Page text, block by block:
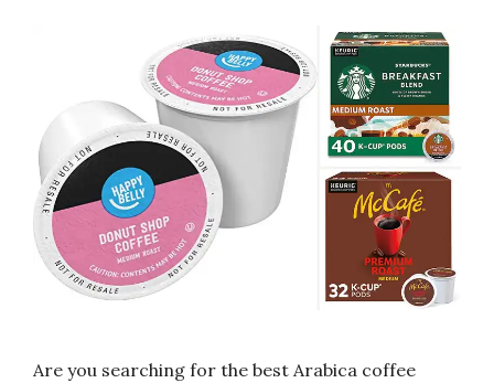
Are you searching for the best Arabica coffee